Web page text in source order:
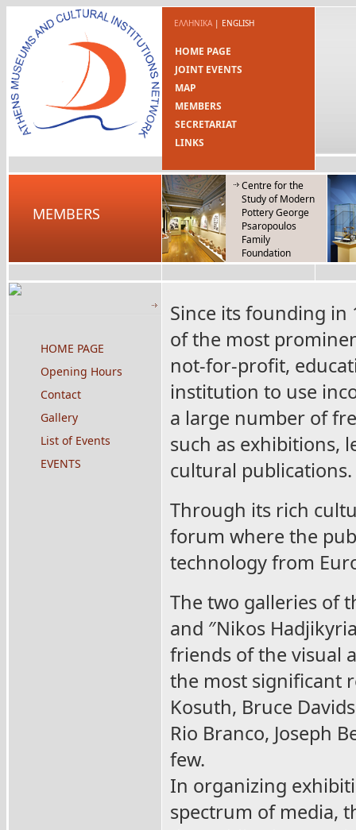
ΕΛΛΗΝΙΚΑ| ENGLISH
HOME PAGE
JOINT EVENTS
MAP
MEMBERS
SECRETARIAT
LINKS
MEMBERS
Centre for the
Study of Modern
Pottery George
Psaropoulos
Family
Foundation
HOME PAGE
Opening Hours
Contact
Gallery
List of Events
EVENTS
Since its founding in
of the most
not-for-profit,
institution to use
a large number of
such as exhibitions,
cultural publications.
Through its rich
forum where the
technology from
The two galleries of
and ″Nikos
friends of the visual
the most significant
Kosuth, Bruce
Rio Branco, Joseph
few.
In organizing
spectrum of media,